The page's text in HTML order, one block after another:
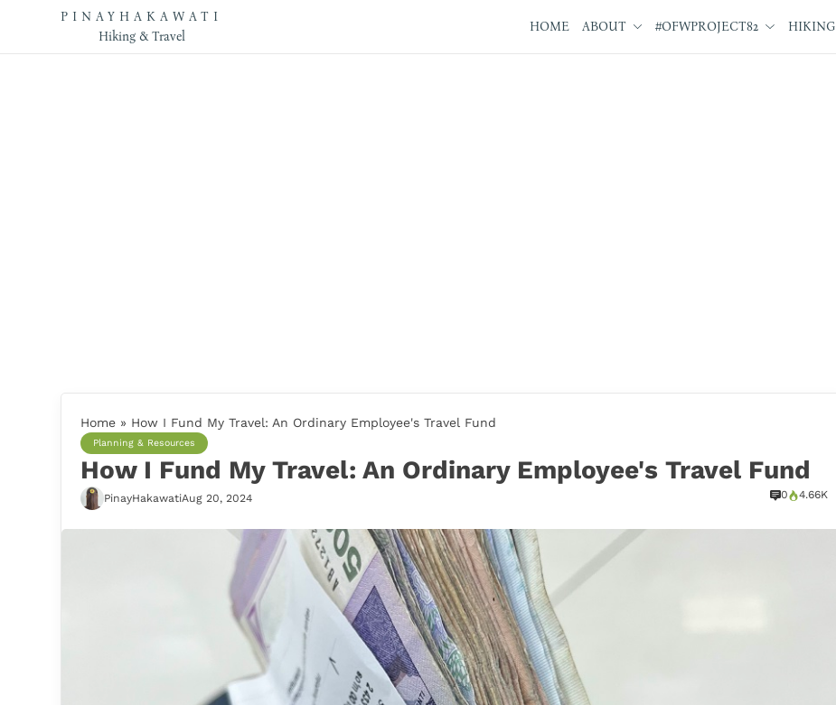
PINAYHAKAWATI
Hiking & Travel
HOME ABOUT #OFWPROJECT82 HIKING
Home » How I Fund My Travel: An Ordinary Employee's Travel Fund
Planning & Resources
How I Fund My Travel: An Ordinary Employee's Travel Fund
PinayHakawatiAug 20, 2024 0 4.66K